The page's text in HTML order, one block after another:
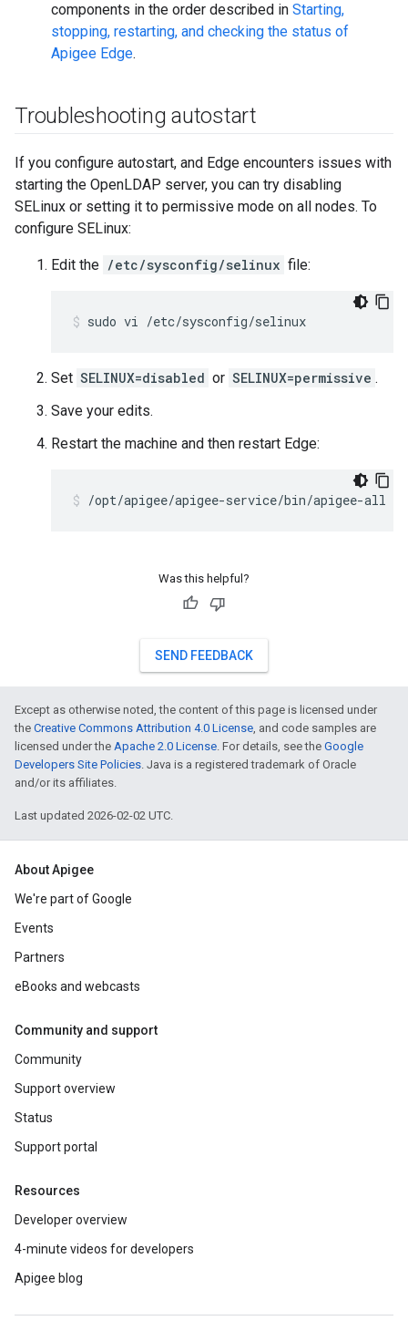
components in the order described in Starting,
stopping, restarting, and checking the status of
Apigee Edge.
Troubleshooting autostart
If you configure autostart, and Edge encounters issues with
starting the OpenLDAP server, you can try disabling
SELinux or setting it to permissive mode on all nodes. To
configure SELinux:
Edit the /etc/sysconfig/selinux file:
sudo vi /etc/sysconfig/selinux
Set SELINUX=disabled or SELINUX=permissive .
Save your edits.
Restart the machine and then restart Edge:
/opt/apigee/apigee-service/bin/apigee-all
Was this helpful?
SEND FEEDBACK
Except as otherwise noted, the content of this page is licensed under
the Creative Commons Attribution 4.0 License, and code samples are
licensed under the Apache 2.0 License. For details, see the Google
Developers Site Policies. Java is a registered trademark of Oracle
and/or its affiliates.
Last updated 2026-02-02 UTC.
About Apigee
We're part of Google
Events
Partners
eBooks and webcasts
Community and support
Community
Support overview
Status
Support portal
Resources
Developer overview
4-minute videos for developers
Apigee blog